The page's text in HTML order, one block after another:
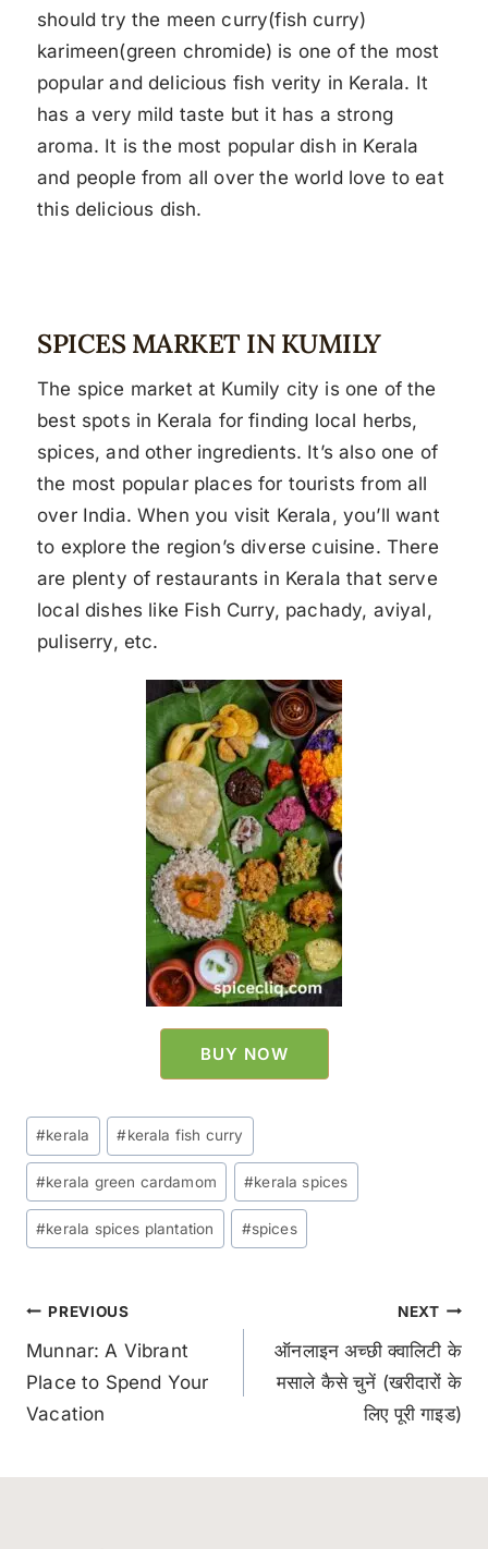
should try the meen curry(fish curry)
karimeen(green chromide) is one of the most
popular and delicious fish verity in Kerala. It
has a very mild taste but it has a strong
aroma. It is the most popular dish in Kerala
and people from all over the world love to eat
this delicious dish.
SPICES MARKET IN KUMILY
The spice market at Kumily city is one of the
best spots in Kerala for finding local herbs,
spices, and other ingredients. It’s also one of
the most popular places for tourists from all
over India. When you visit Kerala, you’ll want
to explore the region’s diverse cuisine. There
are plenty of restaurants in Kerala that serve
local dishes like Fish Curry, pachady, aviyal,
puliserry, etc.
BUY NOW
#kerala #kerala fish curry
#kerala green cardamom #kerala spices
#kerala spices plantation #spices
PREVIOUS
Munnar: A Vibrant
Place to Spend Your
Vacation
NEXT
ऑनलाइन अच्छी क्वालिटी के
मसाले कैसे चुनें (खरीदारों के
लिए पूरी गाइड)